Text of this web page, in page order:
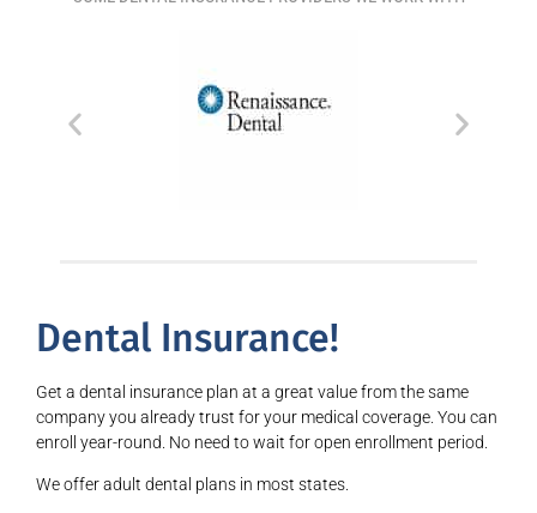
Dental Insurance!
Get a dental insurance plan at a great value from the same
company you already trust for your medical coverage. You can
enroll year-round. No need to wait for open enrollment period.
We offer adult dental plans in most states.